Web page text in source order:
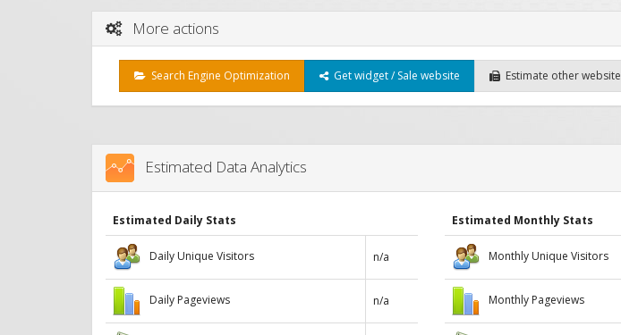
More actions
Search Engine Optimization Get widget / Sale website Estimate other website
Estimated Data Analytics
Estimated Daily Stats
Daily Unique Visitors n/a
Daily Pageviews n/a
Estimated Monthly Stats
Monthly Unique Visitors
Monthly Pageviews